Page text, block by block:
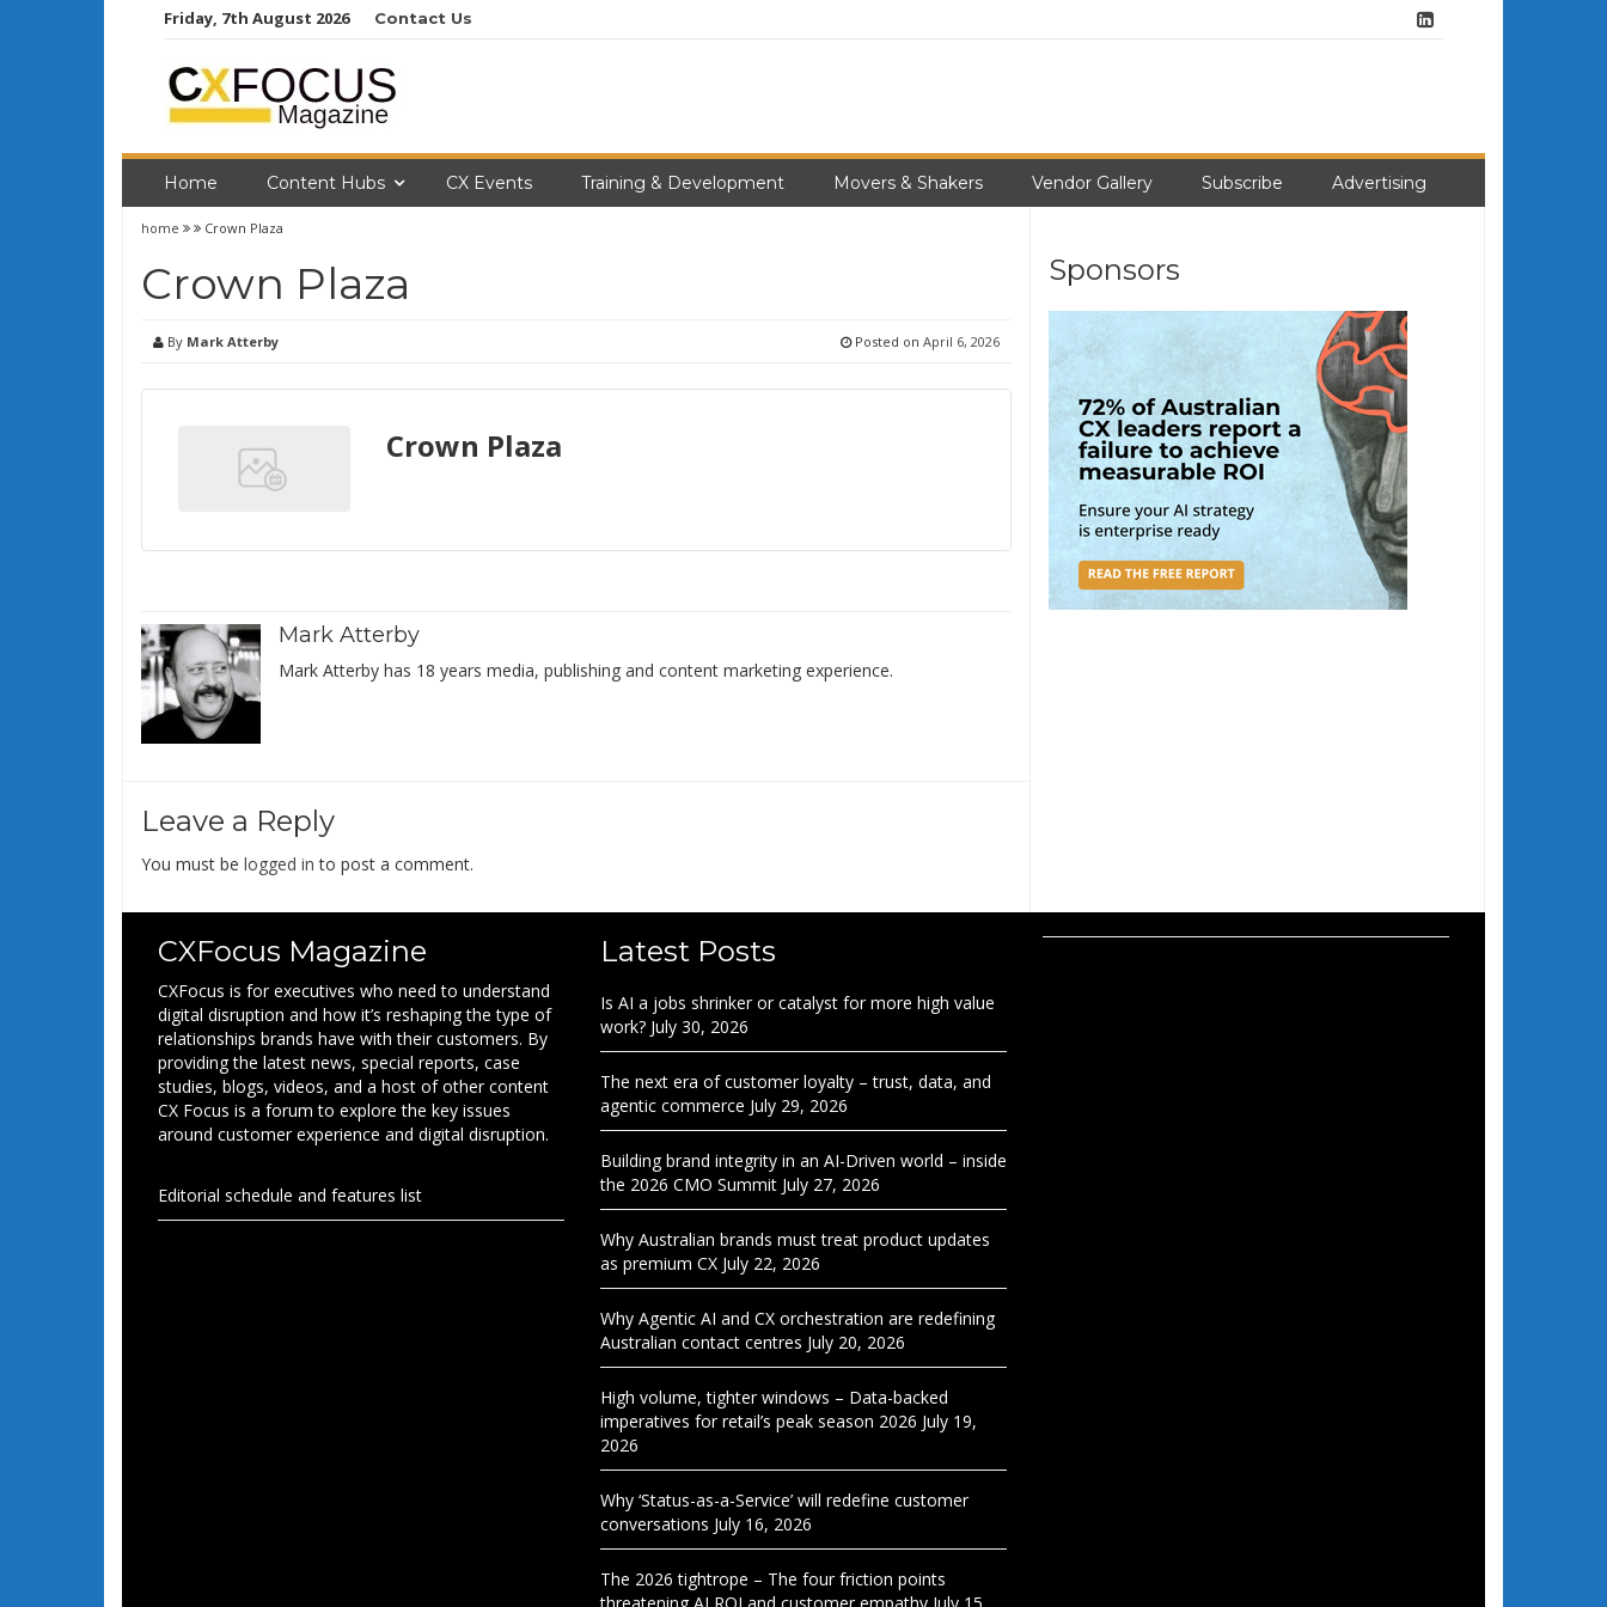
Friday, 7th August 2026 Contact Us
Home Content Hubs CX Events Training & Development Movers & Shakers Vendor Gallery Subscribe Advertising
home Crown Plaza
Crown Plaza
By Mark Atterby Posted on April 6, 2026
Crown Plaza
Mark Atterby
Mark Atterby has 18 years media, publishing and content marketing experience.
Leave a Reply
You must be logged in to post a comment.
Sponsors
CXFocus Magazine
CXFocus is for executives who need to understand
digital disruption and how it’s reshaping the type of
relationships brands have with their customers. By
providing the latest news, special reports, case
studies, blogs, videos, and a host of other content
CX Focus is a forum to explore the key issues
around customer experience and digital disruption.
Editorial schedule and features list
Latest Posts
Is AI a jobs shrinker or catalyst for more high value
work? July 30, 2026
The next era of customer loyalty – trust, data, and
agentic commerce July 29, 2026
Building brand integrity in an AI-Driven world – inside
the 2026 CMO Summit July 27, 2026
Why Australian brands must treat product updates
as premium CX July 22, 2026
Why Agentic AI and CX orchestration are redefining
Australian contact centres July 20, 2026
High volume, tighter windows – Data-backed
imperatives for retail’s peak season 2026 July 19,
2026
Why ‘Status-as-a-Service’ will redefine customer
conversations July 16, 2026
The 2026 tightrope – The four friction points